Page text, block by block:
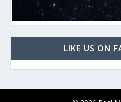
LIKE US ON